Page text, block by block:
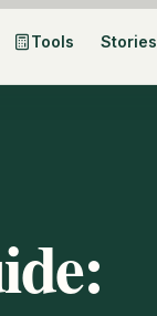
Tools Stories